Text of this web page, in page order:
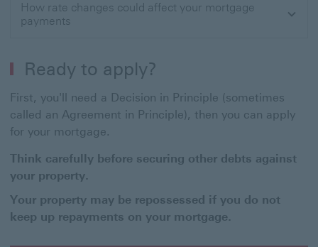
How rate changes could affect your mortgage
payments
Ready to apply?
First, you'll need a Decision in Principle (sometimes
called an Agreement in Principle), then you can apply
for your mortgage.
Think carefully before securing other debts against
your property.
Your property may be repossessed if you do not
keep up repayments on your mortgage.